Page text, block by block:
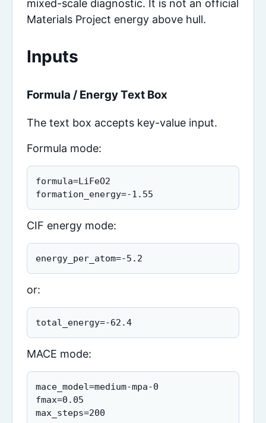
mixed-scale diagnostic. It is not an official
Materials Project energy above hull.
Inputs
Formula / Energy Text Box
The text box accepts key-value input.
Formula mode:
formula=LiFeO2
formation_energy=-1.55
CIF energy mode:
energy_per_atom=-5.2
or:
total_energy=-62.4
MACE mode:
mace_model=medium-mpa-0
fmax=0.05
max_steps=200